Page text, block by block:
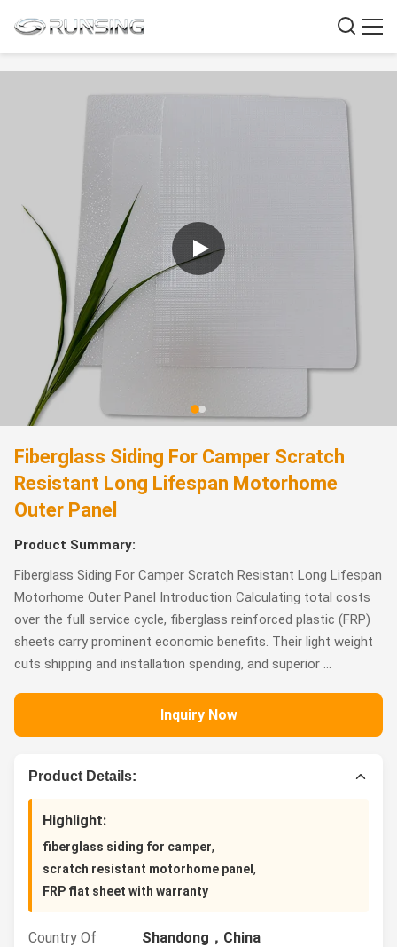
Fiberglass Siding For Camper Scratch
Resistant Long Lifespan Motorhome
Outer Panel
Product Summary:
Fiberglass Siding For Camper Scratch Resistant Long Lifespan
Motorhome Outer Panel Introduction Calculating total costs
over the full service cycle, fiberglass reinforced plastic (FRP)
sheets carry prominent economic benefits. Their light weight
cuts shipping and installation spending, and superior ...
Inquiry Now
Product Details:
Highlight:
fiberglass siding for camper,
scratch resistant motorhome panel ,
FRP flat sheet with warranty
Country Of
Shandong，China